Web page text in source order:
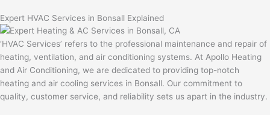
Expert HVAC Services in Bonsall Explained
‘HVAC Services’ refers to the professional maintenance and repair of
heating, ventilation, and air conditioning systems. At Apollo Heating
and Air Conditioning, we are dedicated to providing top-notch
heating and air cooling services in Bonsall. Our commitment to
quality, customer service, and reliability sets us apart in the industry.